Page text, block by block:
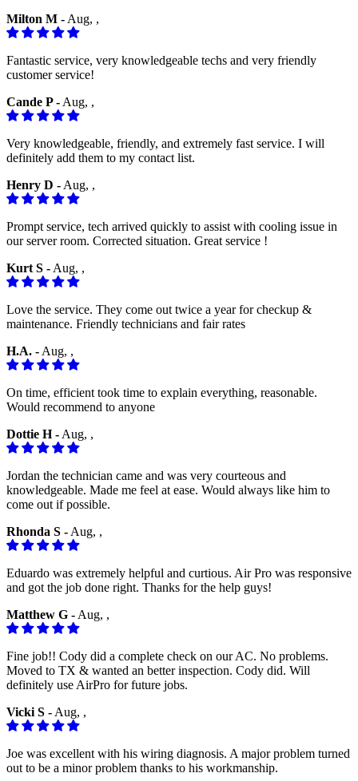
Milton M -Aug, ,
Fantastic service, very knowledgeable techs and very friendly
customer service!
Cande P -Aug, ,
Very knowledgeable, friendly, and extremely fast service. I will
definitely add them to my contact list.
Henry D -Aug, ,
Prompt service, tech arrived quickly to assist with cooling issue in
our server room. Corrected situation. Great service !
Kurt S -Aug, ,
Love the service. They come out twice a year for checkup &
maintenance. Friendly technicians and fair rates
H.A. -Aug, ,
On time, efficient took time to explain everything, reasonable.
Would recommend to anyone
Dottie H -Aug, ,
Jordan the technician came and was very courteous and
knowledgeable. Made me feel at ease. Would always like him to
come out if possible.
Rhonda S -Aug, ,
Eduardo was extremely helpful and curtious. Air Pro was responsive
and got the job done right. Thanks for the help guys!
Matthew G -Aug, ,
Fine job!! Cody did a complete check on our AC. No problems.
Moved to TX & wanted an better inspection. Cody did. Will
definitely use AirPro for future jobs.
Vicki S -Aug, ,
Joe was excellent with his wiring diagnosis. A major problem turned
out to be a minor problem thanks to his workmanship.